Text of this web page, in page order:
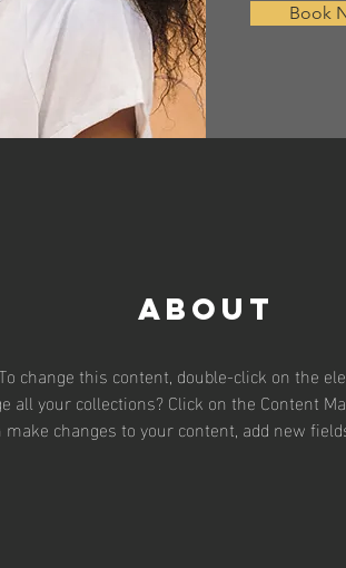
Book
About
change this content, double-click on the
all your collections? Click on the Content
changes to your content, add new